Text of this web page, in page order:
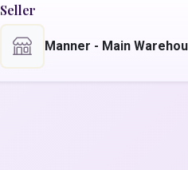
Seller
Manner - Main